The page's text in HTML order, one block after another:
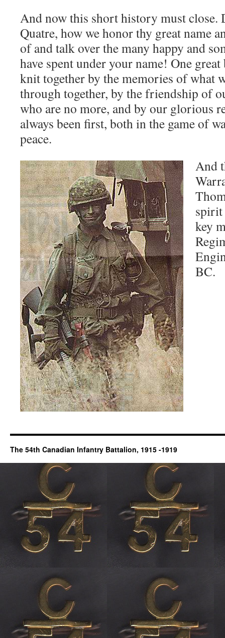
And now this short history must close.
Quatre, how we honor thy great name
of and talk over the many happy and
have spent under your name! One
knit together by the memories of what
through together, by the friendship of
who are no more, and by our glorious
always been first, both in the game of
peace.
And
spirit
key
BC.
The 54th Canadian Infantry Battalion, 1915 -1919